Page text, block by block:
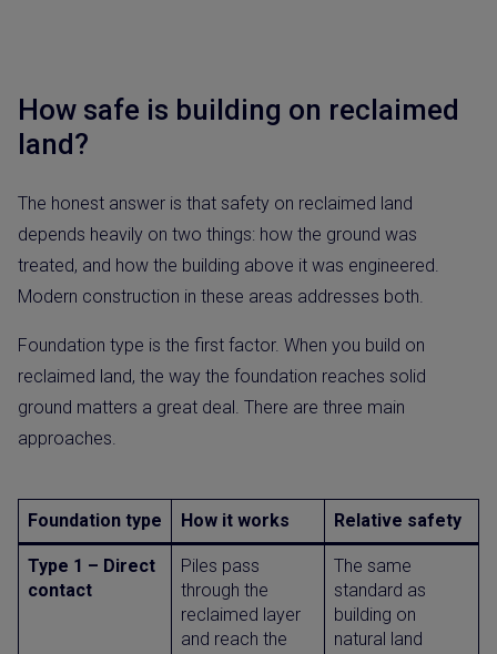
How safe is building on reclaimed
land?
The honest answer is that safety on reclaimed land
depends heavily on two things: how the ground was
treated, and how the building above it was engineered.
Modern construction in these areas addresses both.
Foundation type is the first factor. When you build on
reclaimed land, the way the foundation reaches solid
ground matters a great deal. There are three main
approaches.
Foundation type How it works Relative safety
Type 1 – Direct
contact
Piles pass
through the
reclaimed layer
and reach the
The same
standard as
building on
natural land